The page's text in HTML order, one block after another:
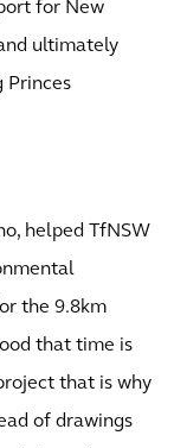
for New
ultimately
Princes
helped TfNSW
the 9.8km
that time is
that is why
of drawings